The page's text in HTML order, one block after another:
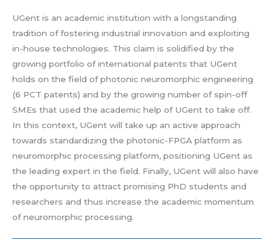
UGent is an academic institution with a longstanding
tradition of fostering industrial innovation and exploiting
in-house technologies. This claim is solidified by the
growing portfolio of international patents that UGent
holds on the field of photonic neuromorphic engineering
(6 PCT patents) and by the growing number of spin-off
SMEs that used the academic help of UGent to take off.
In this context, UGent will take up an active approach
towards standardizing the photonic-FPGA platform as
neuromorphic processing platform, positioning UGent as
the leading expert in the field. Finally, UGent will also have
the opportunity to attract promising PhD students and
researchers and thus increase the academic momentum
of neuromorphic processing.